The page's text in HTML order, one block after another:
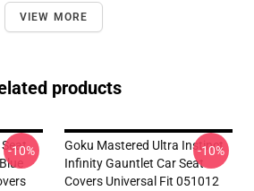
VIEW MORE
products
-10%
Goku Mastered Ultra Instinct
Infinity Gauntlet Car Seat
Covers Universal Fit 051012
-10%